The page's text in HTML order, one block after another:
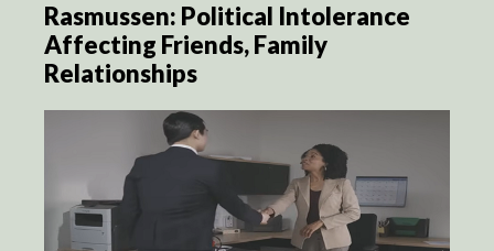
Rasmussen: Political Intolerance
Affecting Friends, Family
Relationships